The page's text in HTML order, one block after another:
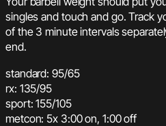
singles and touch and go. Track
of the 3 minute intervals
end.
standard: 95/65
rx: 135/95
sport: 155/105
metcon: 5x 3:00 on, 1:00 off